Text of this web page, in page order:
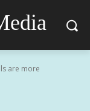
are more